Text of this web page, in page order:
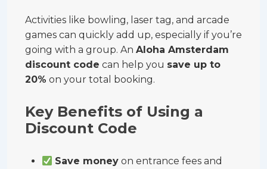
Activities like bowling, laser tag, and arcade
games can quickly add up, especially if you’re
going with a group. An Aloha Amsterdam
discount code can help you save up to
20% on your total booking.
Key Benefits of Using a
Discount Code
Save money on entrance fees and